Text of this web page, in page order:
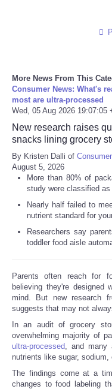
More News From This
Consumer News: What's
most are ultra-processed
Wed, 05 Aug 2026 19:07:05
New research raises
snacks lining grocery
By Kristen Dalli of
August 5, 2026
More than 80% of
study were classified as
Nearly half failed to
nutrient standard for
Researchers say
toddler food aisle
Parents often reach for
believing they're designed
mind. But new research
suggests that may not
In an audit of grocery
overwhelming majority of
ultra-processed , and many
nutrients like sugar, sodium,
The findings come at a
changes to food labeling